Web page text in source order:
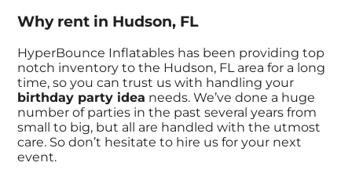
Why rent in Hudson, FL
HyperBounce Inflatables has been providing top
notch inventory to the Hudson, FL area for a long
time, so you can trust us with handling your
birthday party idea needs. We’ve done a huge
number of parties in the past several years from
small to big, but all are handled with the utmost
care. So don’t hesitate to hire us for your next
event.